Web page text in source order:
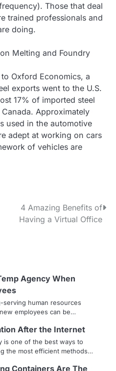
Those that deal
trained professionals and
doing.
Melting and Foundry
Oxford Economics, a
exports went to the U.S.
17% of imported steel
Approximately
used in the automotive
adept at working on cars
of vehicles are
4 Amazing Benefits of
Having a Virtual Office
Agency When
serving human resources
employees can be…
After the Internet
is one of the best ways to
the most efficient methods…
Containers Are The